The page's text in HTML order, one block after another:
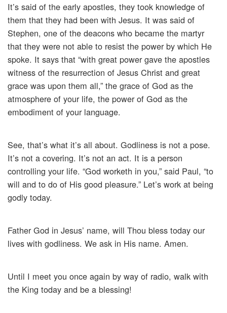
It’s said of the early apostles, they took knowledge of
them that they had been with Jesus. It was said of
Stephen, one of the deacons who became the martyr
that they were not able to resist the power by which He
spoke. It says that “with great power gave the apostles
witness of the resurrection of Jesus Christ and great
grace was upon them all,” the grace of God as the
atmosphere of your life, the power of God as the
embodiment of your language.
See, that’s what it’s all about. Godliness is not a pose.
It’s not a covering. It’s not an act. It is a person
controlling your life. “God worketh in you,” said Paul, “to
will and to do of His good pleasure.” Let’s work at being
godly today.
Father God in Jesus’ name, will Thou bless today our
lives with godliness. We ask in His name. Amen.
Until I meet you once again by way of radio, walk with
the King today and be a blessing!